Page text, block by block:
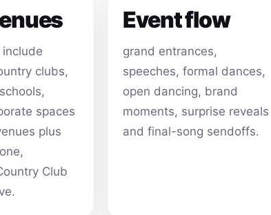
clubs,
spaces
plus
Club
Event flow
grand entrances,
speeches, formal dances,
open dancing, brand
moments, surprise reveals
and final-song sendoffs.